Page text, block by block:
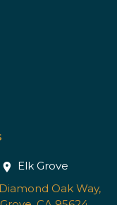
Elk Grove
Oak Way,